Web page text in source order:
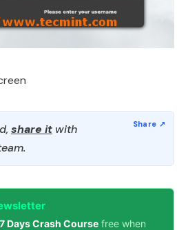
share it with
Days Crash Course free when